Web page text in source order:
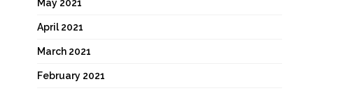
May 2021
April 2021
March 2021
February 2021